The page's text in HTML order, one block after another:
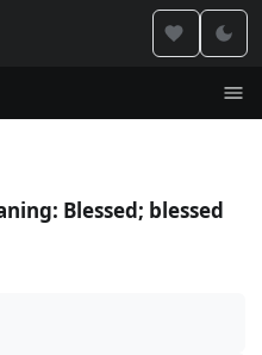
Blessed; blessed